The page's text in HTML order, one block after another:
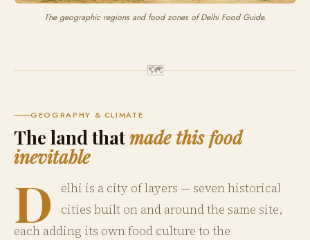
The geographic regions and food zones of Delhi Food Guide.
🗺
GEOGRAPHY & CLIMATE
The land thatmade this food
inevitable
D
elhi is a city of layers — seven historical
cities built on and around the same site,
each adding its own food culture to the